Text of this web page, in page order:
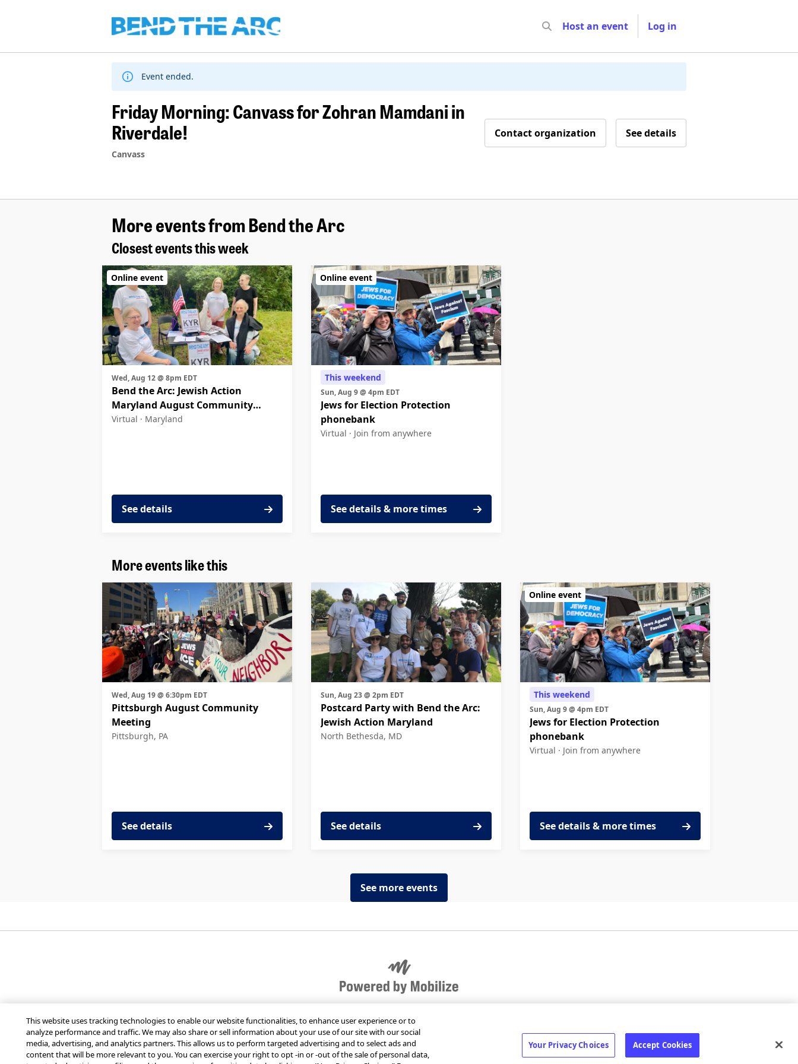
Skip
Host an event Log in
Event ended.
Friday Morning: Canvass for Zohran Mamdani in
Riverdale!
Canvass
Contact organization See details
More events from Bend the Arc
Closest events this week
Wed, Aug 12 @ 8pm EDT
Bend the Arc: Jewish Action
Maryland August Community
Meeting
Virtual · Maryland
See details
Online event
This weekend
Sun, Aug 9 @ 4pm EDT
Jews for Election Protection
phonebank
Virtual · Join from anywhere
See details & more times
Online event
More events like this
Wed, Aug 19 @ 6:30pm EDT
Pittsburgh August Community
Meeting
Pittsburgh, PA
See details
Sun, Aug 23 @ 2pm EDT
Postcard Party with Bend the Arc:
Jewish Action Maryland
North Bethesda, MD
See details
This weekend
Sun, Aug 9 @ 4pm EDT
Jews for Election Protection
phonebank
Virtual · Join from anywhere
See details & more times
Online event
See more events
Get Mobilize for your organization Send Mobilize feedback
This website uses tracking technologies to enable our website functionalities, to enhance user experience or to
analyze performance and traffic. We may also share or sell information about your use of our site with our social
media, advertising, and analytics partners. This allows us to perform targeted advertising and to select ads and
content that will be more relevant to you. You can exercise your right to opt -in or -out of the sale of personal data,
Your Privacy Choices Accept Cookies